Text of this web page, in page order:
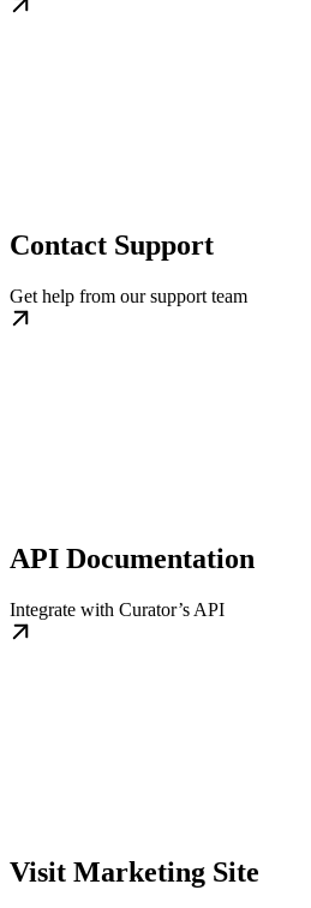
Contact Support
Get help from our support team
API Documentation
Integrate with Curator’s API
Visit Marketing Site